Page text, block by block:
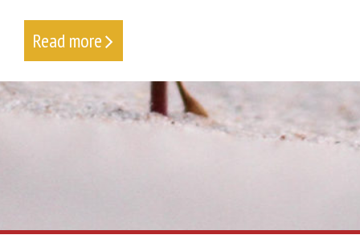
Read more